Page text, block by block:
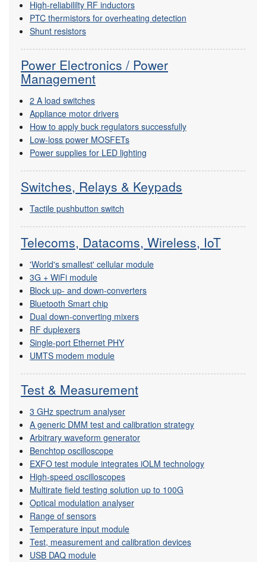
High-reliabililty RF inductors
PTC thermistors for overheating detection
Shunt resistors
Power Electronics / Power
Management
2 A load switches
Appliance motor drivers
How to apply buck regulators successfully
Low-loss power MOSFETs
Power supplies for LED lighting
Switches, Relays & Keypads
Tactile pushbutton switch
Telecoms, Datacoms, Wireless, IoT
'World's smallest' cellular module
3G + WiFi module
Block up- and down-converters
Bluetooth Smart chip
Dual down-converting mixers
RF duplexers
Single-port Ethernet PHY
UMTS modem module
Test & Measurement
3 GHz spectrum analyser
A generic DMM test and calibration strategy
Arbitrary waveform generator
Benchtop oscilloscope
EXFO test module integrates iOLM technology
High-speed oscilloscopes
Multirate field testing solution up to 100G
Optical modulation analyser
Range of sensors
Temperature input module
Test, measurement and calibration devices
USB DAQ module